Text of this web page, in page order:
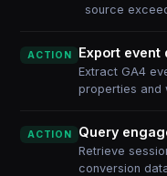
source
ACTION Export event
Extract GA4
properties and
ACTION Query
Retrieve
conversion